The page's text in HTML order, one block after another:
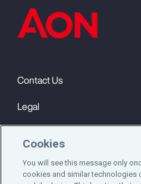
Contact Us
Legal
Cookie Notice
Cookies
You will see this message only
cookies and similar technologies